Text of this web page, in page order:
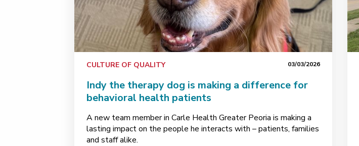
CULTURE OF QUALITY 03/03/2026
Indy the therapy dog is making a difference for
behavioral health patients
A new team member in Carle Health Greater Peoria is making a
lasting impact on the people he interacts with – patients, families
and staff alike.